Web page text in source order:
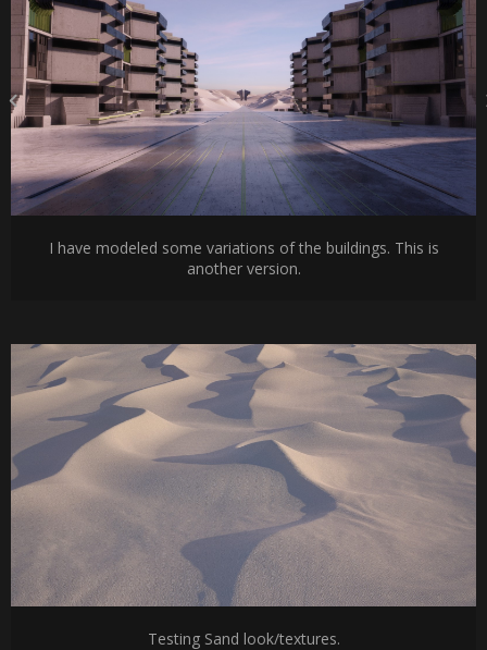
I have modeled some variations of the buildings. This is
another version.
Testing Sand look/textures.